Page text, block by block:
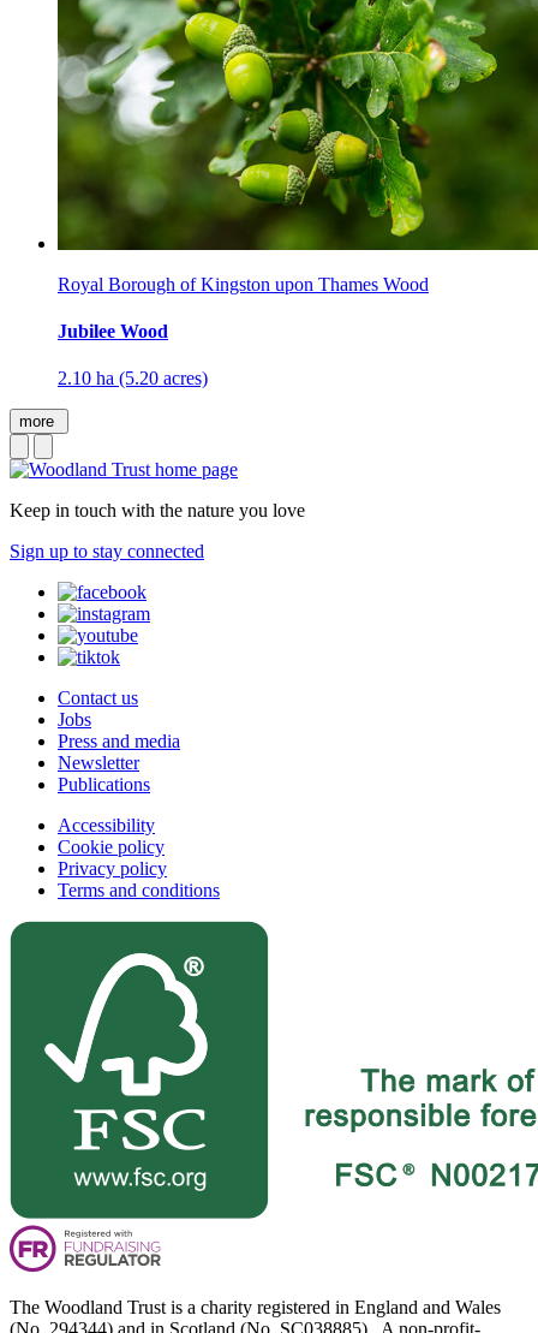
Royal Borough of Kingston upon Thames Wood
Jubilee Wood
2.10 ha (5.20 acres)
more
Keep in touch with the nature you love
Sign up to stay connected
Contact us
Jobs
Press and media
Newsletter
Publications
Accessibility
Cookie policy
Privacy policy
Terms and conditions
The Woodland Trust is a charity registered in England and Wales